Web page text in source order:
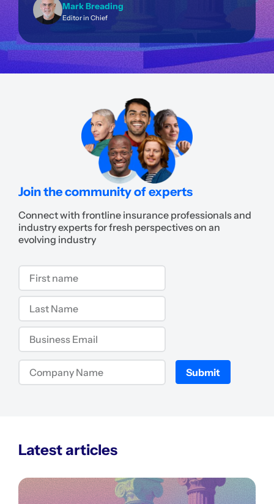
Mark Breading
Editor in Chief
Join the community of experts
Connect with frontline insurance professionals and
industry experts for fresh perspectives on an
evolving industry
Submit
Latest articles